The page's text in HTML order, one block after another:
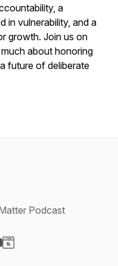
a
in vulnerability, and a
growth. Join us on
about honoring
future of deliberate
Podcast